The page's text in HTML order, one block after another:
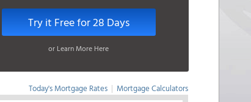
Try it Free for 28 Days
or Learn More Here
Today's Mortgage Rates | Mortgage Calculators